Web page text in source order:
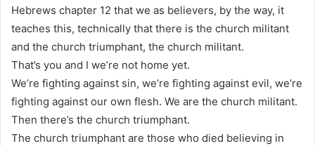
Hebrews chapter 12 that we as believers, by the way, it
teaches this, technically that there is the church militant
and the church triumphant, the church militant.
That’s you and I we’re not home yet.
We’re fighting against sin, we’re fighting against evil, we’re
fighting against our own flesh. We are the church militant.
Then there’s the church triumphant.
The church triumphant are those who died believing in